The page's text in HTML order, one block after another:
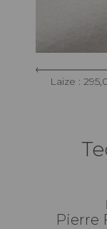
Laize :
Pierre